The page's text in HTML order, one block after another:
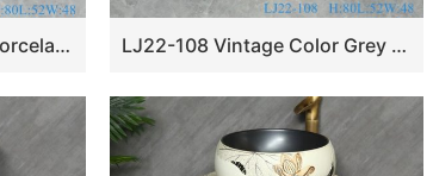
LJ22-109 Jingdezhen Porcelain Pedestal Wash Basin Art Ceramic Basin Freestanding Color Grey Hand washing Basin￼ LJ22-108 Vintage Color Grey Stripe Pattern Ceramic Wash Basin Hotel Sanitary Wares Bathroom sink